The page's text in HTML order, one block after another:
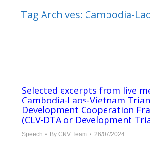
Tag Archives: Cambodia-
Selected excerpts from live
Cambodia-Laos-Vietnam
Development Cooperation
(CLV-DTA or Development
Speech By CNV Team 26/07/2024